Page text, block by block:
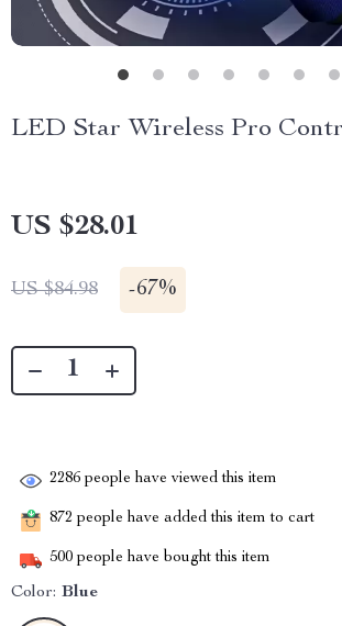
LED Star Wireless Pro
US $28.01
US $84.98 -67%
2286 people have viewed this item
872 people have added this item to cart
500 people have bought this item
Color: Blue